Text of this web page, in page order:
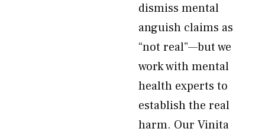
dismiss mental
anguish claims as
“not real”—but we
work with mental
health experts to
establish the real
harm. Our Vinita